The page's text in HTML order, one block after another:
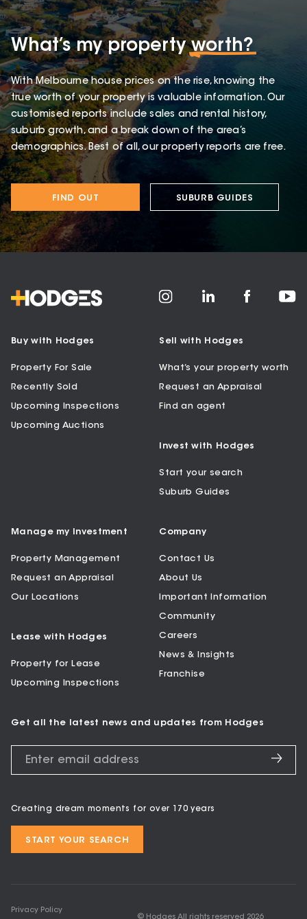
What’s my propertyworth?
With Melbourne house prices on the rise, knowing the
true worth of your property is valuable information. Our
customised reports include sales and rental history,
suburb growth, and a break down of the area’s
demographics. Best of all, our property reports are free.
FIND OUT SUBURB GUIDES
Buy with Hodges
Property For Sale
Recently Sold
Upcoming Inspections
Upcoming Auctions
Sell with Hodges
What’s your property worth
Request an Appraisal
Find an agent
Invest with Hodges
Start your search
Suburb Guides
Manage my Investment
Property Management
Request an Appraisal
Our Locations
Lease with Hodges
Property for Lease
Upcoming Inspections
Company
Contact Us
About Us
Important Information
Community
Careers
News & Insights
Franchise
Get all the latest news and updates from Hodges
Creating dream moments for over 170 years
START YOUR SEARCH
Privacy Policy